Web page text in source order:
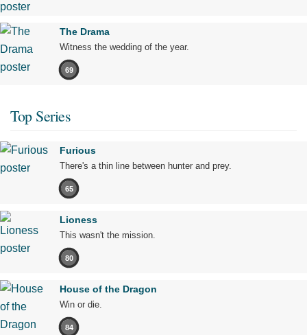
The Drama
Witness the wedding of the year.
69
Top Series
Furious
There's a thin line between hunter and prey.
65
Lioness
This wasn't the mission.
80
House of the Dragon
Win or die.
84